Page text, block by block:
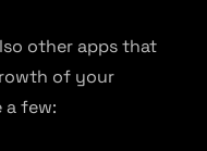
other apps that
of your
a few: